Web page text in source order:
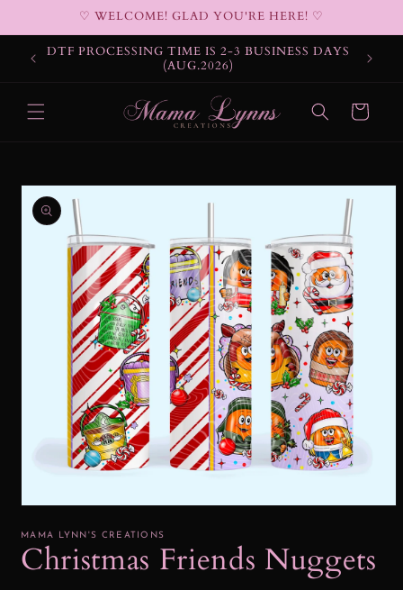
♡ WELCOME! GLAD YOU'RE HERE! ♡
DTF PROCESSING TIME IS 2-3 BUSINESS DAYS
(AUG.2026)
Cart
Skip to
product
information
1
modal
MAMA LYNN'S CREATIONS
Christmas Friends Nuggets